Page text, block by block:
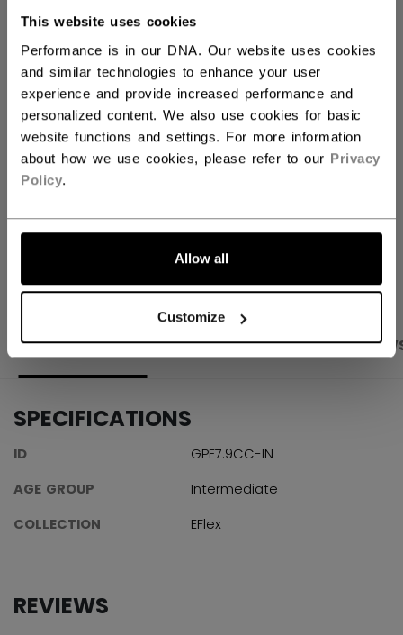
This website uses cookies
Performance is in our DNA. Our website uses cookies
and similar technologies to enhance your user
experience and provide increased performance and
personalized content. We also use cookies for basic
website functions and settings. For more information
about how we use cookies, please refer to our Privacy
Policy.
Allow all
Customize
QUANTITY
ADD TO BAG
FIND IN STORE
Shipping policy
PRODUCT SHOTS SPECIFICATIONS
SPECIFICATIONS
ID
GPE7.9CC-IN
AGE GROUP
Intermediate
COLLECTION
EFlex
REVIEWS